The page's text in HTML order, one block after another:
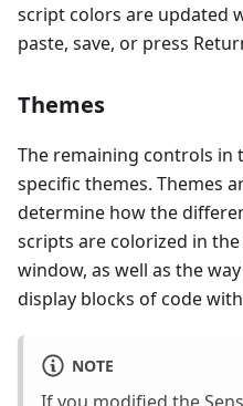
script colors are updated
paste, save, or press
Themes
The remaining controls in
specific themes. Themes
determine how the
scripts are colorized in
window, as well as the
display blocks of code
NOTE